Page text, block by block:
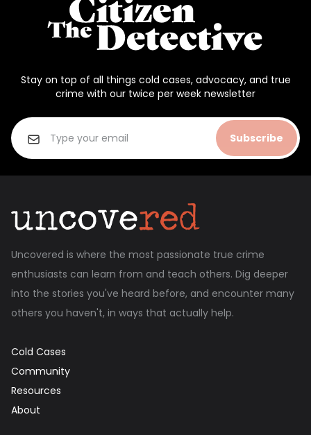
Stay on top of all things cold cases, advocacy, and true
crime with our twice per week newsletter
Subscribe
Uncovered is where the most passionate true crime
enthusiasts can learn from and teach others. Dig deeper
into the stories you've heard before, and encounter many
others you haven't, in ways that actually help.
Cold Cases
Community
Resources
About